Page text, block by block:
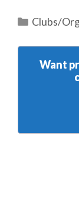
Clubs/
Want